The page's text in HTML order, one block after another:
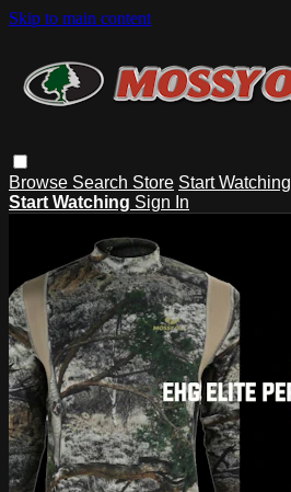
Skip to main content
Browse Search Store Start Watching
Start Watching Sign In